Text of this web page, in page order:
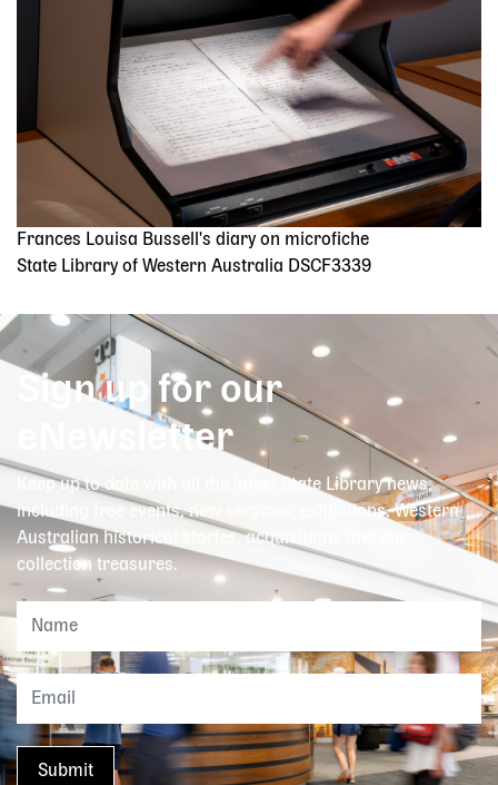
Frances Louisa Bussell's diary on microfiche
State Library of Western Australia DSCF3339
Sign up for our
eNewsletter
Keep up to date with all the latest State Library news,
including free events, new services, exhibitions, Western
Australian historical stories, acquisitions and our
collection treasures.